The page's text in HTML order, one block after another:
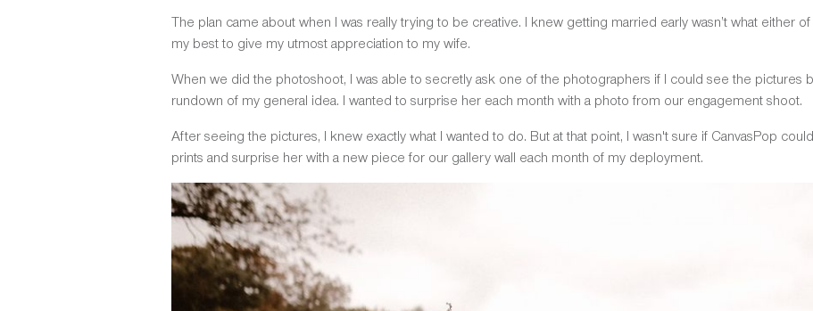
The plan came about when I was really trying to be creative. I knew getting married early wasn’t what either
my best to give my utmost appreciation to my wife.
When we did the photoshoot, I was able to secretly ask one of the photographers if I could see the pictures
rundown of my general idea. I wanted to surprise her each month with a photo from our engagement shoot.
After seeing the pictures, I knew exactly what I wanted to do. But at that point, I wasn't sure if CanvasPop
prints and surprise her with a new piece for our gallery wall each month of my deployment.